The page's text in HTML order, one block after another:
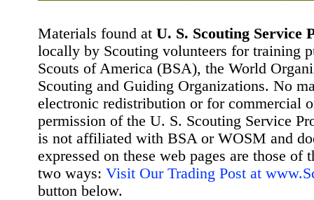
Materials found at U. S. Scouting Service
locally by Scouting volunteers for training
Scouts of America (BSA), the World
Scouting and Guiding Organizations. No
electronic redistribution or for commercial
permission of the U. S. Scouting Service
is not affiliated with BSA or WOSM and
expressed on these web pages are those
two ways: Visit Our Trading Post at
button below.